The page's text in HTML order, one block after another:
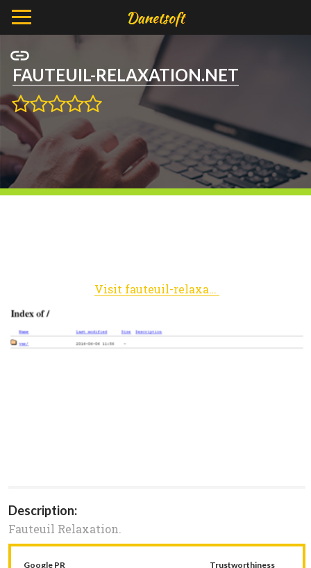
FAUTEUIL-RELAXATION.NET
Visit fauteuil-relaxation.net
Description:
Fauteuil Relaxation.
Google PR Trustworthiness